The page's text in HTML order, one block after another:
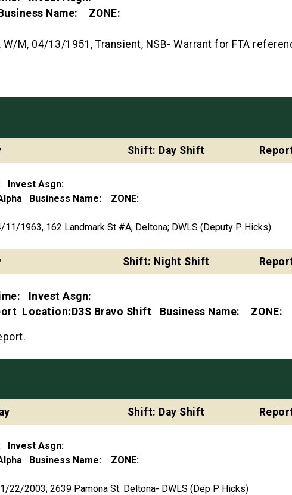
Name: ZONE:
M, 04/13/1951, Transient, NSB- Warrant for FTA
Shift: Day Shift
Invest Asgn:
Business Name: ZONE:
1963, 162 Landmark St #A, Deltona; DWLS (Deputy P. Hicks)
Shift: Night Shift
Invest Asgn:
Location:D3S Bravo Shift Business Name: ZONE:
Shift: Day Shift
Invest Asgn:
Business Name: ZONE:
22/2003; 2639 Pamona St. Deltona- DWLS (Dep P Hicks)